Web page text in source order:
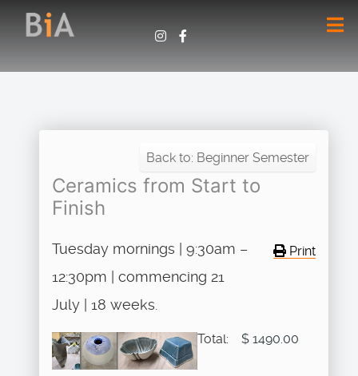
Back to: Beginner Semester
Ceramics from Start to
Finish
Print
Tuesday mornings | 9:30am –
12:30pm | commencing 21
July | 18 weeks.
Total: $ 1490.00